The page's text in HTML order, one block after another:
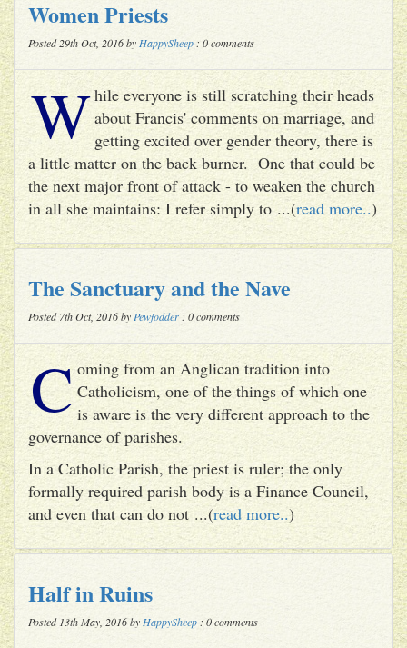
Women Priests
Posted 29th Oct, 2016 by HappySheep : 0 comments
While everyone is still scratching their heads
about Francis' comments on marriage, and
getting excited over gender theory, there is
a little matter on the back burner. One that could be
the next major front of attack - to weaken the church
in all she maintains: I refer simply to ...(read more..)
The Sanctuary and the Nave
Posted 7th Oct, 2016 by Pewfodder : 0 comments
C oming from an Anglican tradition into
Catholicism, one of the things of which one
is aware is the very different approach to the
governance of parishes.
In a Catholic Parish, the priest is ruler; the only
formally required parish body is a Finance Council,
and even that can do not ...(read more..)
Half in Ruins
Posted 13th May, 2016 by HappySheep : 0 comments